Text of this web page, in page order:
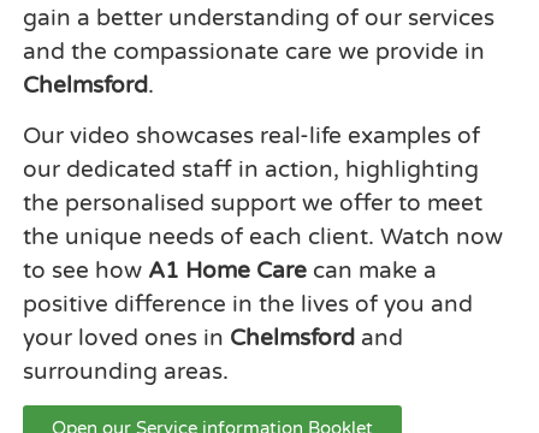
gain a better understanding of our services
and the compassionate care we provide in
Chelmsford.
Our video showcases real-life examples of
our dedicated staff in action, highlighting
the personalised support we offer to meet
the unique needs of each client. Watch now
to see how A1 Home Care can make a
positive difference in the lives of you and
your loved ones in Chelmsford and
surrounding areas.